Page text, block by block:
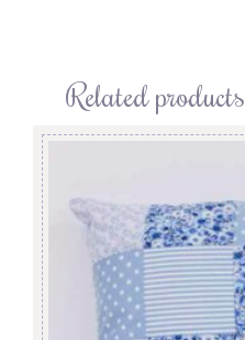
Related products